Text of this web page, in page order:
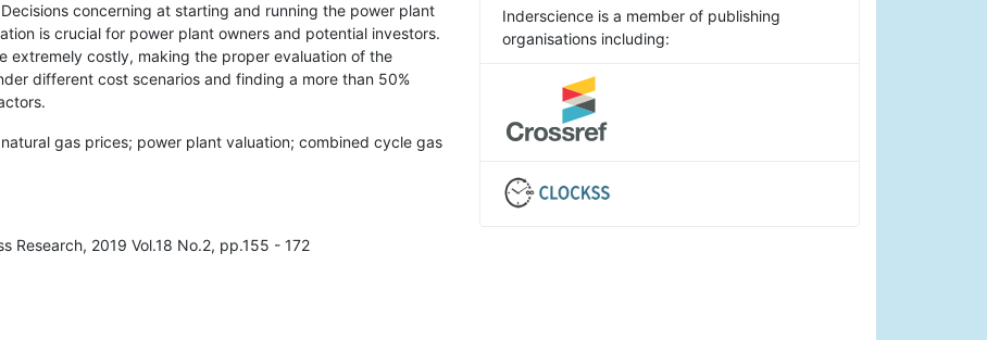
concerning at starting and running the power plant
is crucial for power plant owners and potential investors.
extremely costly, making the proper evaluation of the
different cost scenarios and finding a more than 50%
gas prices; power plant valuation; combined cycle gas
Research, 2019 Vol.18 No.2, pp.155 - 172
Inderscience is a member of publishing
organisations including: